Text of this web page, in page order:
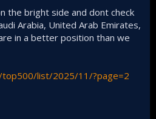
the bright side and dont check
Arabia, United Arab Emirates,
in a better position than we
list/2025/11/?page=2